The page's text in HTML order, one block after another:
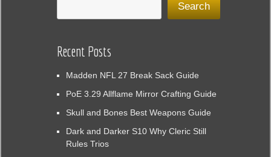
Search
Recent Posts
Madden NFL 27 Break Sack Guide
PoE 3.29 Allflame Mirror Crafting Guide
Skull and Bones Best Weapons Guide
Dark and Darker S10 Why Cleric Still
Rules Trios